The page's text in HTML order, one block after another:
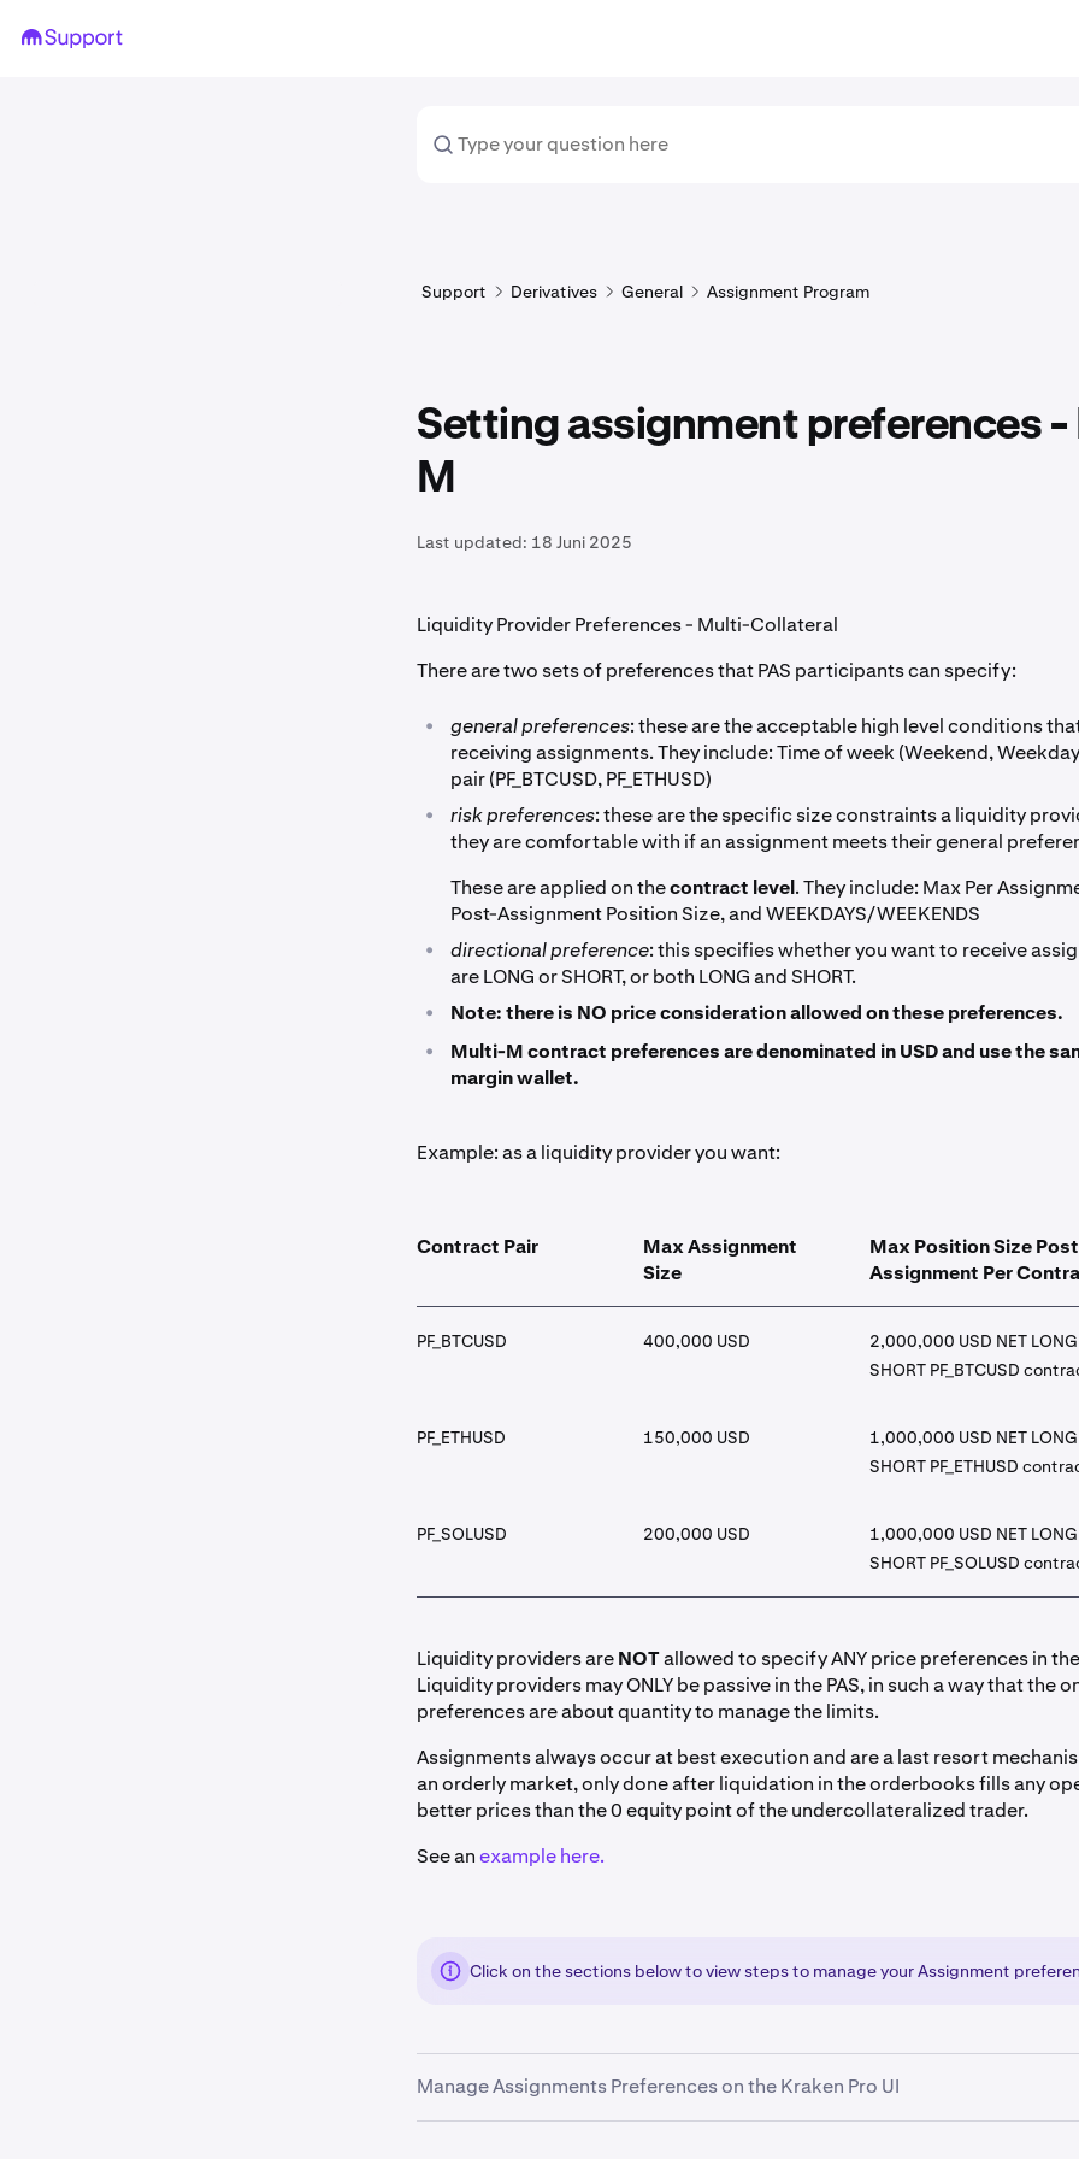
Support Derivatives General Assignment Program
Setting assignment preferences
M
Last updated: 18 Juni 2025
Liquidity Provider Preferences - Multi-Collateral
There are two sets of preferences that PAS participants can specify:
• general preferences: these are the acceptable high level conditions
receiving assignments. They include: Time of week (Weekend,
pair (PF_BTCUSD, PF_ETHUSD)
• risk preferences: these are the specific size constraints a liquidity
they are comfortable with if an assignment meets their general
These are applied on thecontract level. They include: Max Per
Post-Assignment Position Size, and WEEKDAYS/WEEKENDS
• directional preference: this specifies whether you want to receive
are LONG or SHORT, or both LONG and SHORT.
• Note: there is NO price consideration allowed on these preferences.
•
Multi-M contract preferences are denominated in USD and use the
margin wallet.
Example: as a liquidity provider you want:
Contract Pair
Max Assignment
Size
Max Position Size
Assignment Per
PF_BTCUSD 400,000 USD
2,000,000 USD NET
SHORT PF_BTCUSD
PF_ETHUSD 150,000 USD
1,000,000 USD NET
SHORT PF_ETHUSD
PF_SOLUSD 200,000 USD
1,000,000 USD NET
SHORT PF_SOLUSD
Liquidity providers areNOTallowed to specify ANY price preferences in
Liquidity providers may ONLY be passive in the PAS, in such a way that the
preferences are about quantity to manage the limits.
Assignments always occur at best execution and are a last resort
an orderly market, only done after liquidation in the orderbooks fills any
better prices than the 0 equity point of the undercollateralized trader.
See anexample here.
Click on the sections below to view steps to manage your Assignment
Manage Assignments Preferences on the Kraken Pro UI